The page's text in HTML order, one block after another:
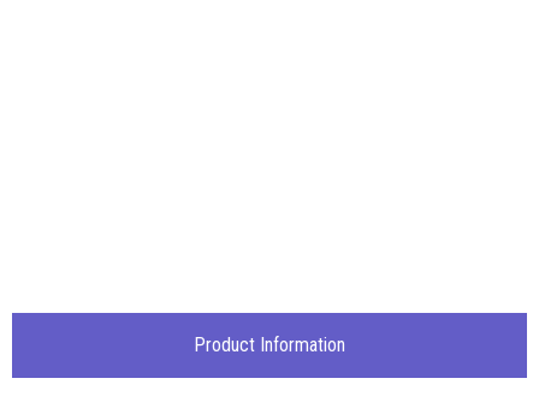
Product Information